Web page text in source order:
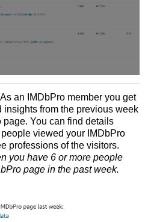
As an IMDbPro member you get
insights from the previous week
page. You can find details
viewed your IMDbPro
professions of the visitors.
you have 6 or more people
page in the past week.